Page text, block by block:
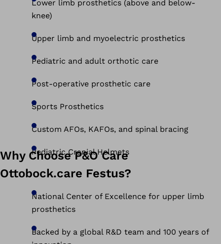
Lower limb prosthetics (above and below-
knee)
Upper limb and myoelectric prosthetics
Pediatric and adult orthotic care
Post-operative prosthetic care
Sports Prosthetics
Custom AFOs, KAFOs, and spinal bracing
Pediatric Cranial Helmets
Why Choose P&O Care
Ottobock.care Festus?
National Center of Excellence for upper limb
prosthetics
Backed by a global R&D team and 100 years of